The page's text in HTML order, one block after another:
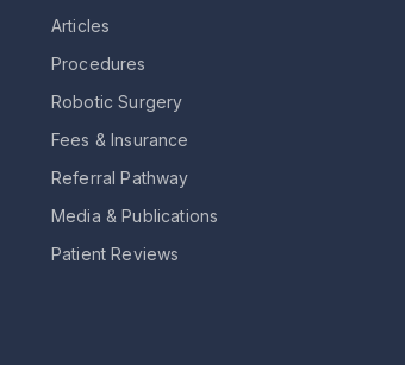
Articles
Procedures
Robotic Surgery
Fees & Insurance
Referral Pathway
Media & Publications
Patient Reviews